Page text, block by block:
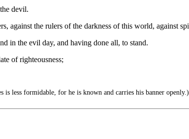
devil.
against the rulers of the darkness of this world, against
in the evil day, and having done all, to stand.
of righteousness;
is less formidable, for he is known and carries his banner openly.)